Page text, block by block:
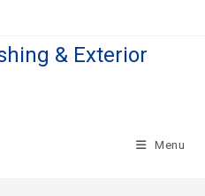
& Exterior
Menu